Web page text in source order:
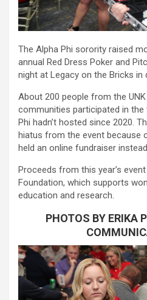
The Alpha Phi sorority raised
annual Red Dress Poker and
night at Legacy on the Bricks in
About 200 people from the
communities participated in
Phi hadn’t hosted since 2020.
hiatus from the event because
held an online fundraiser
Proceeds from this year’s
Foundation, which supports
education and research.
PHOTOS BY ERIKA